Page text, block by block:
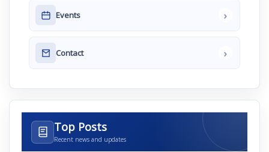
Events ›
Contact ›
Top Posts
Recent news and updates